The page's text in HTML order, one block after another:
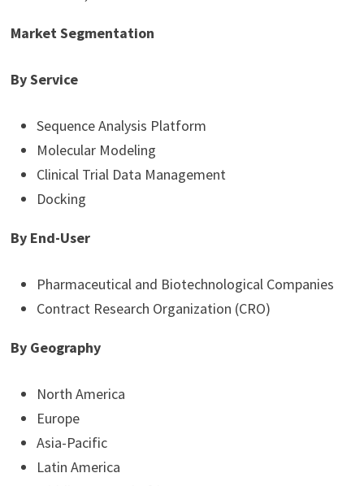
Market Segmentation
By Service
Sequence Analysis Platform
Molecular Modeling
Clinical Trial Data Management
Docking
By End-User
Pharmaceutical and Biotechnological Companies
Contract Research Organization (CRO)
By Geography
North America
Europe
Asia-Pacific
Latin America